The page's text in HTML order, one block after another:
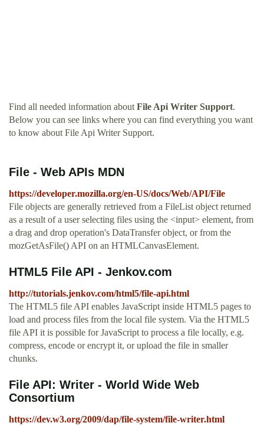
Find all needed information about File Api Writer Support.
Below you can see links where you can find everything you want
to know about File Api Writer Support.
File - Web APIs MDN
https://developer.mozilla.org/en-US/docs/Web/API/File
File objects are generally retrieved from a FileList object returned
as a result of a user selecting files using the <input> element, from
a drag and drop operation's DataTransfer object, or from the
mozGetAsFile() API on an HTMLCanvasElement.
HTML5 File API - Jenkov.com
http://tutorials.jenkov.com/html5/file-api.html
The HTML5 file API enables JavaScript inside HTML5 pages to
load and process files from the local file system. Via the HTML5
file API it is possible for JavaScript to process a file locally, e.g.
compress, encode or encrypt it, or upload the file in smaller
chunks.
File API: Writer - World Wide Web
Consortium
https://dev.w3.org/2009/dap/file-system/file-writer.html